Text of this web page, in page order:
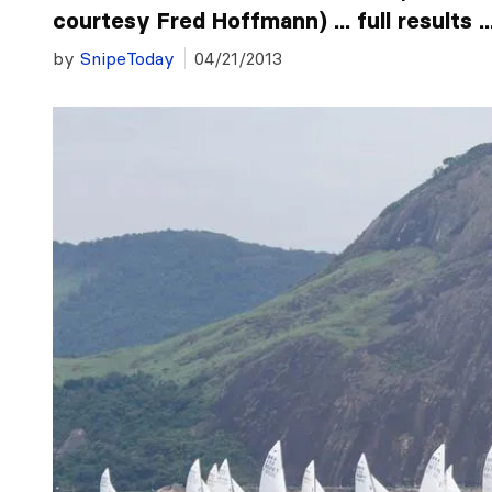
courtesy Fred Hoffmann) ... full results
by SnipeToday 04/21/2013